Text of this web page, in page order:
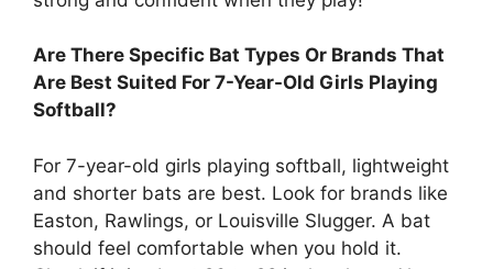
Are There Specific Bat Types Or Brands That
Are Best Suited For 7-Year-Old Girls Playing
Softball?
For 7-year-old girls playing softball, lightweight
and shorter bats are best. Look for brands like
Easton, Rawlings, or Louisville Slugger. A bat
should feel comfortable when you hold it.